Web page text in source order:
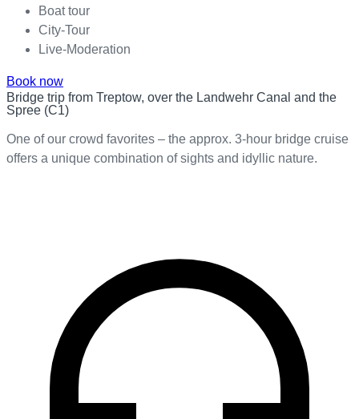
Boat tour
City-Tour
Live-Moderation
Book now
Bridge trip from Treptow, over the Landwehr Canal and the
Spree (C1)
One of our crowd favorites – the approx. 3-hour bridge cruise
offers a unique combination of sights and idyllic nature.